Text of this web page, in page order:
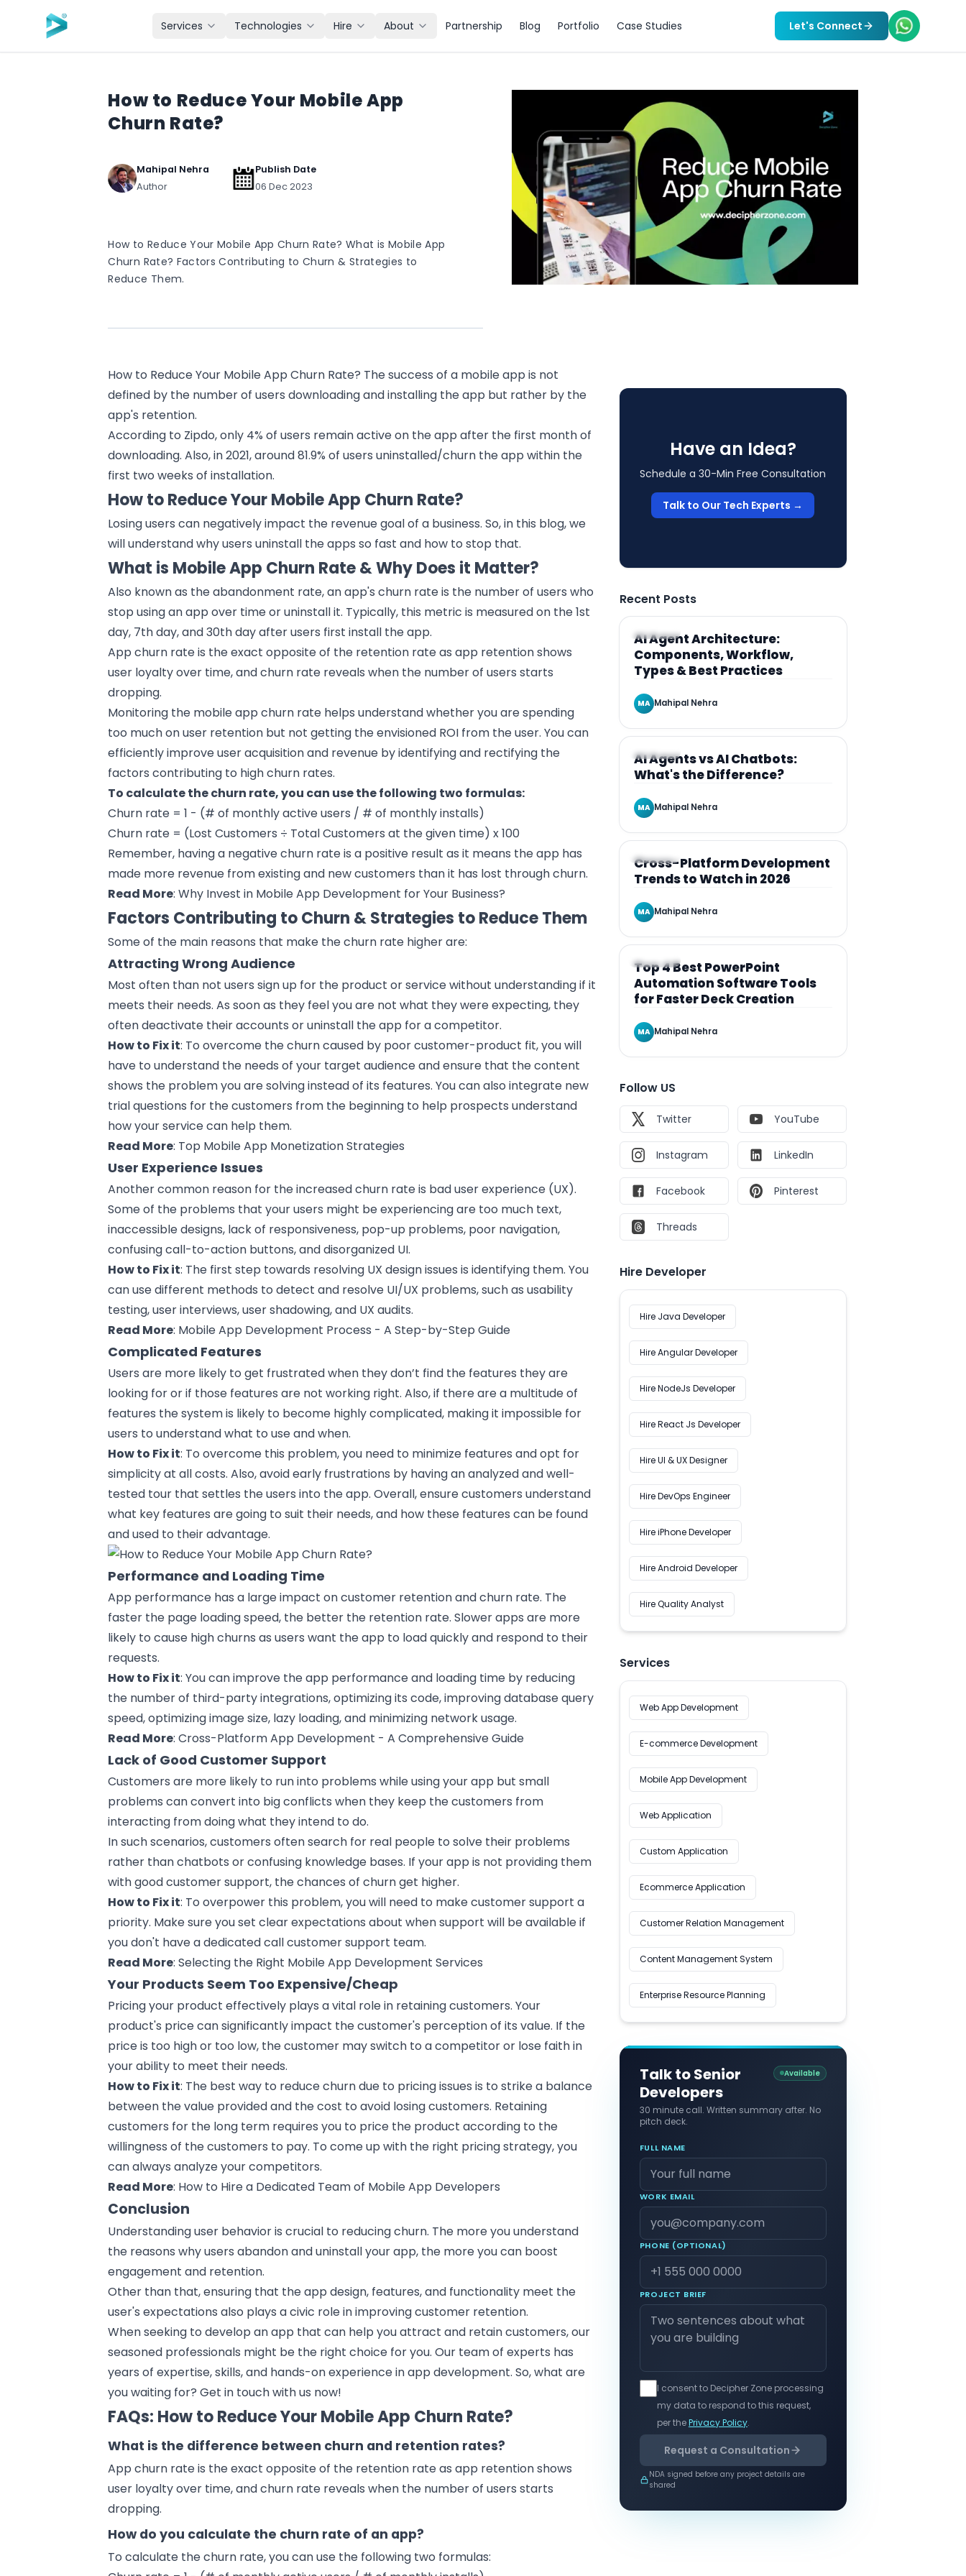
Services Technologies Hire About Partnership Blog Portfolio Case Studies Let's Connect
How to Reduce Your Mobile App
Churn Rate?
Mahipal Nehra
Author
Publish Date
06 Dec 2023
How to Reduce Your Mobile App Churn Rate? What is Mobile App
Churn Rate? Factors Contributing to Churn & Strategies to
Reduce Them.
How to Reduce Your Mobile App Churn Rate? The success of a mobile app is not
defined by the number of users downloading and installing the app but rather by the
app's retention.
According to Zipdo, only 4% of users remain active on the app after the first month of
downloading. Also, in 2021, around 81.9% of users uninstalled/churn the app within the
first two weeks of installation.
How to Reduce Your Mobile App Churn Rate?
Losing users can negatively impact the revenuegoal of a business. So, in this blog, we
will understand why users uninstall the apps so fast and how to stop that.
What is Mobile App Churn Rate & Why Does it Matter?
Also known as the abandonment rate, an app's churn rate is the number of users who
stop using anapp over time or uninstall it. Typically, this metric is measured on the 1st
day, 7th day, and 30th day after users first install the app.
App churn rate is the exact opposite of the retention rate as app retention shows
user loyalty over time, and churn rate reveals when the number of users starts
dropping.
Monitoring the mobile app churn rate helps understand whether you are spending
too much on user retention but not getting the envisioned ROI from the user. You can
efficiently improve user acquisition and revenue by identifying and rectifying the
factors contributing to high churn rates.
To calculate the churn rate, you can use the following two formulas:
Churn rate = 1 - (# of monthly active users / # of monthly installs)
Churn rate = (Lost Customers ÷ Total Customers at the given time) x 100
Remember, having a negative churn rate is a positive result as it means the app has
made more revenue from existing and new customers than it has lost through churn.
Read More:Why Invest in Mobile App Development for Your Business?
Factors Contributing to Churn & Strategies to Reduce Them
Some of the main reasons that make the churn rate higher are:
Attracting Wrong Audience
Most often than not users sign up for the product or service without understanding if it
meets their needs. As soon as they feel you are not what they were expecting, they
often deactivate their accounts or uninstall the app for a competitor.
How to Fix it: To overcome the churn caused by poor customer-product fit, you will
have to understand the needs of your target audience and ensure that the content
shows the problem you are solving instead of its features. You can also integrate new
trial questions for the customers from the beginning to help prospects understand
how your service can help them.
Read More: Top Mobile App Monetization Strategies
User Experience Issues
Another common reason for the increased churn rate is baduser experience (UX).
Some of the problems that your users might be experiencing are too much text,
inaccessibledesigns, lack of responsiveness, pop-up problems, poor navigation,
confusing call-to-action buttons, and disorganized UI.
How to Fix it: The first step towards resolving UX designissues is identifying them. You
can use different methods to detect and resolve UI/UX problems, such as usability
testing, user interviews, user shadowing, and UX audits.
Read More: Mobile App Development Process - A Step-by-Step Guide
Complicated Features
Users are more likely to get frustrated when they don’t find the features they are
looking for or if those features are not working right. Also, if there are a multitude of
features the system is likely to become highly complicated, making it impossible for
users to understand what to use and when.
How to Fix it: To overcome this problem, you need to minimize features and opt for
simplicity at allcosts. Also, avoid early frustrations by having an analyzed and well-
tested tour that settles the users into theapp. Overall, ensure customers understand
what key features are going to suit their needs, and how these features can be found
and used to their advantage.
Performance and Loading Time
App performance has a large impact on customer retention and churn rate. The
faster the page loading speed, the better the retention rate. Slower apps are more
likely to cause high churns as users want the app to load quickly and respond to their
requests.
How to Fix it: You can improve the app performance and loading time by reducing
the number of third-party integrations, optimizing its code, improving database query
speed, optimizing image size, lazy loading, and minimizing network usage.
Read More:Cross-Platform App Development - A Comprehensive Guide
Lack of Good Customer Support
Customers are more likely to run into problems while using your app but small
problems can convert into big conflicts when they keep the customers from
interacting from doing what they intend to do.
In such scenarios, customers often search for real people to solve their problems
rather than chatbots or confusing knowledge bases. If your app is not providing them
with good customer support, the chances of churn get higher.
How to Fix it: To overpower this problem, you will need to make customer support a
priority. Make sure you set clear expectations about when support will be available if
you don't have a dedicated call customer support team.
Read More:Selecting the Right Mobile App Development Services
Your Products Seem Too Expensive/Cheap
Pricing your product effectively plays a vital role in retaining customers. Your
product's price can significantly impact the customer's perception of its value. If the
price is too high or too low, the customer may switch to a competitor or lose faith in
your ability to meet their needs.
How to Fix it: The best way to reduce churn due to pricing issues is to strike a balance
between the value provided and the cost to avoid losing customers. Retaining
customers for the long term requires you to price the product according to the
willingness of the customers to pay. To come up with the right pricing strategy, you
can always analyze your competitors.
Read More: How to Hire a Dedicated Team of Mobile App Developers
Conclusion
Understanding user behavior is crucial to reducing churn. The more you understand
the reasons why users abandon and uninstall your app, the more you can boost
engagement and retention.
Other than that, ensuring that the app design, features, and functionality meet the
user's expectations also plays a civic role in improving customer retention.
When seeking to develop an app that can help you attract and retain customers, our
seasoned professionals might be the right choice for you. Our team of experts has
years of expertise, skills, and hands-on experience in app development. So, what are
you waiting for?Get in touchwith us now!
FAQs: How to Reduce Your Mobile App Churn Rate?
What is the difference between churn and retention rates?
App churn rate is the exact opposite of the retention rate as app retention shows
user loyalty over time, and churn rate reveals when the number of users starts
dropping.
How do you calculate the churn rate of an app?
To calculate the churn rate, you can use the following two formulas:
Have an Idea?
Schedule a 30-Min Free Consultation
Talk to Our Tech Experts →
Recent Posts
ARTICLE
AI Agent Architecture:
Components, Workflow,
Types & Best Practices
MA Mahipal Nehra
ARTICLE
AI Agents vs AI Chatbots:
What's the Difference?
MA Mahipal Nehra
ARTICLE
Cross-Platform Development
Trends to Watch in 2026
MA Mahipal Nehra
ARTICLE
Top 4 Best PowerPoint
Automation Software Tools
for Faster Deck Creation
MA Mahipal Nehra
Follow US
Twitter YouTube
Instagram LinkedIn
Facebook Pinterest
Threads
Hire Developer
Hire Java Developer
Hire Angular Developer
Hire NodeJs Developer
Hire React Js Developer
Hire UI & UX Designer
Hire DevOps Engineer
Hire iPhone Developer
Hire Android Developer
Hire Quality Analyst
Services
Web App Development
E-commerce Development
Mobile App Development
Web Application
Custom Application
Ecommerce Application
Customer Relation Management
Content Management System
Enterprise Resource Planning
Talk to Senior
Developers
Available
30 minute call. Written summary after. No
pitch deck.
FULL NAME
WORK EMAIL
PHONE (OPTIONAL)
PROJECT BRIEF
I consent to Decipher Zone processing
my data to respond to this request,
per thePrivacy Policy.
Request a Consultation
NDA signed before any project details are
shared